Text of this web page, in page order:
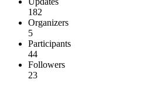
182
Organizers
5
Participants
44
Followers
23